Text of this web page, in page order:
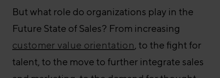
But what role do organizations play in the
Future State of Sales? From increasing
customer value orientation, to the fight for
talent, to the move to further integrate sales